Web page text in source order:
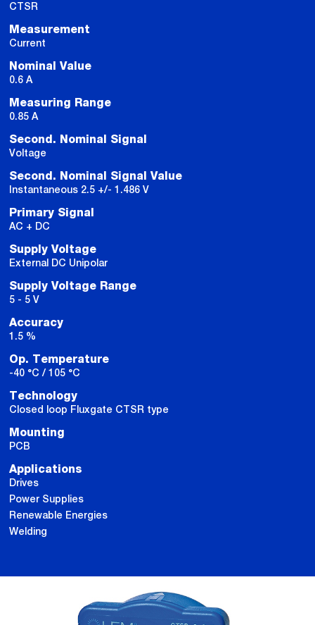
CTSR
Measurement
Current
Nominal Value
0.6 A
Measuring Range
0.85 A
Second. Nominal Signal
Voltage
Second. Nominal Signal Value
Instantaneous 2.5 +/- 1.486 V
Primary Signal
AC + DC
Supply Voltage
External DC Unipolar
Supply Voltage Range
5 - 5 V
Accuracy
1.5 %
Op. Temperature
-40 °C / 105 °C
Technology
Closed loop Fluxgate CTSR type
Mounting
PCB
Applications
Drives
Power Supplies
Renewable Energies
Welding